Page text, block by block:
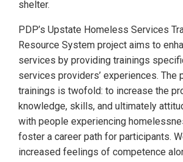
shelter.
PDP’s Upstate Homeless Services
Resource System project aims to
services by providing trainings
services providers’ experiences. The
trainings is twofold: to increase the
knowledge, skills, and ultimately
with people experiencing
foster a career path for participants.
increased feelings of competence